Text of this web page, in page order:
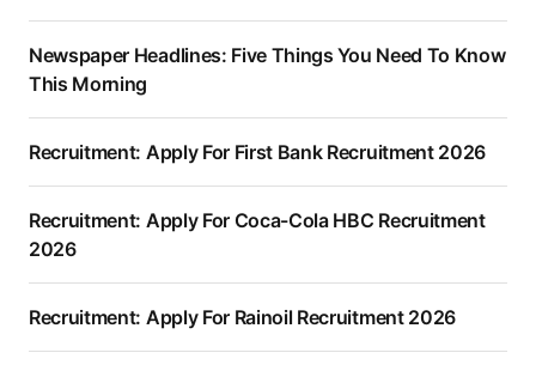
Newspaper Headlines: Five Things You Need To Know
This Morning
Recruitment: Apply For First Bank Recruitment 2026
Recruitment: Apply For Coca-Cola HBC Recruitment
2026
Recruitment: Apply For Rainoil Recruitment 2026